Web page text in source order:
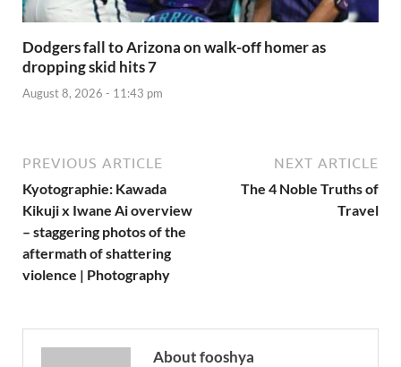
Dodgers fall to Arizona on walk-off homer as
dropping skid hits 7
August 8, 2026 - 11:43 pm
PREVIOUS ARTICLE
Kyotographie: Kawada
Kikuji x Iwane Ai overview
– staggering photos of the
aftermath of shattering
violence | Photography
NEXT ARTICLE
The 4 Noble Truths of
Travel
About fooshya